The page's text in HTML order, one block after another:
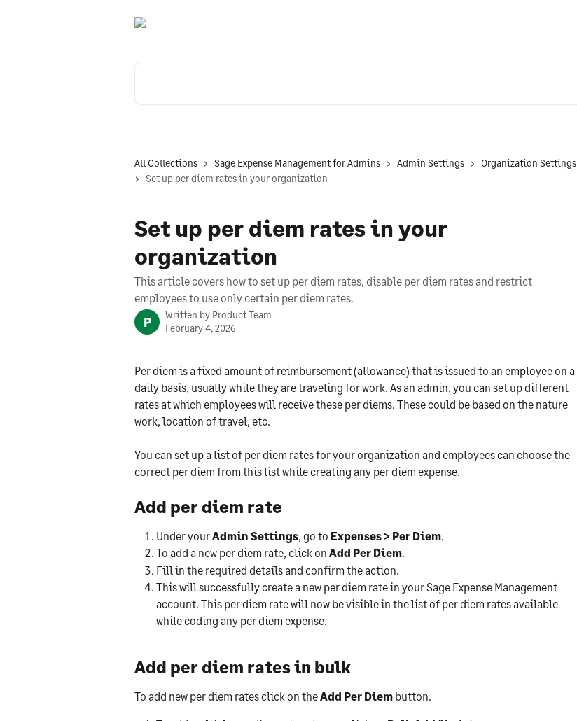
All Collections Sage Expense Management for Admins Admin Settings
Organization Settings
Set up per diem rates in your organization
Set up per diem rates in your
organization
This article covers how to set up per diem rates, disable per diem rates and restrict
employees to use only certain per diem rates.
P Written by Product Team
February 4, 2026
Per diem is a fixed amount of reimbursement (allowance) that is issued to an employee on a
daily basis, usually while they are traveling for work. As an admin, you can set up different
rates at which employees will receive these per diems. These could be based on the nature
work, location of travel, etc.
You can set up a list of per diem rates for your organization and employees can choose the
correct per diem from this list while creating any per diem expense.
Add per diem rate
Under your Admin Settings, go to Expenses > Per Diem.
To add a new per diem rate, click on Add Per Diem.
Fill in the required details and confirm the action.
This will successfully create a new per diem rate in your Sage Expense Management
account. This per diem rate will now be visible in the list of per diem rates available
while coding any per diem expense.
Add per diem rates in bulk
To add new per diem rates click on the Add Per Diem button.